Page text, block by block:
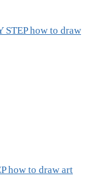
STEP how to draw
how to draw art